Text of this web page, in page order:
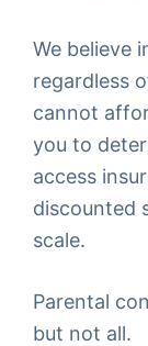
We believe
regardless
cannot
you to
access
discounted
scale.
Parental
but not all.